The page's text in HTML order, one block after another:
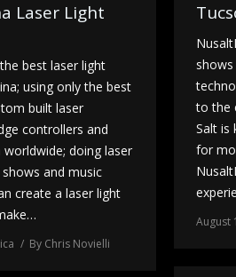
Laser Light
best laser light
using only the best
built laser
controllers and
doing laser
and music
create a laser light
By Chris Novielli
to the
Salt is
for
August